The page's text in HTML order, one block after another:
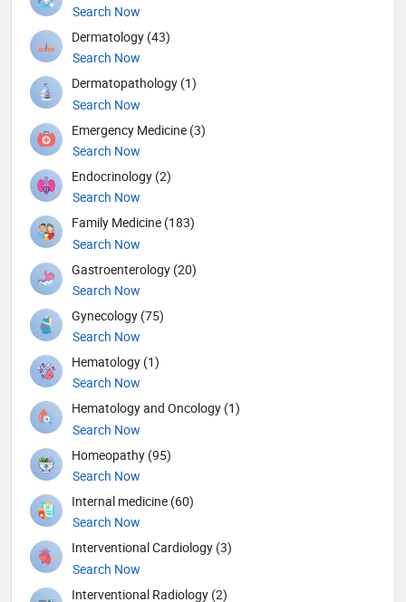
Search Now
Dermatology (43)
Search Now
Dermatopathology (1)
Search Now
Emergency Medicine (3)
Search Now
Endocrinology (2)
Search Now
Family Medicine (183)
Search Now
Gastroenterology (20)
Search Now
Gynecology (75)
Search Now
Hematology (1)
Search Now
Hematology and Oncology (1)
Search Now
Homeopathy (95)
Search Now
Internal medicine (60)
Search Now
Interventional Cardiology (3)
Search Now
Interventional Radiology (2)